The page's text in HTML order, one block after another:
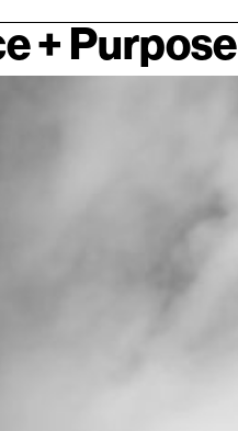
+ Purpose